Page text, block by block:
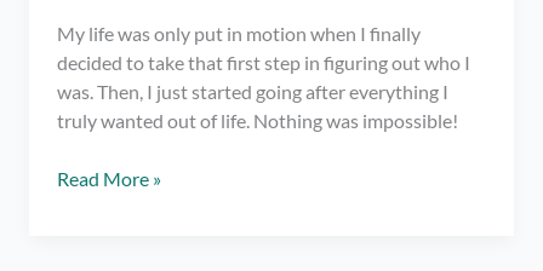
My life was only put in motion when I finally
decided to take that first step in figuring out who I
was. Then, I just started going after everything I
truly wanted out of life. Nothing was impossible!
6
Read More »